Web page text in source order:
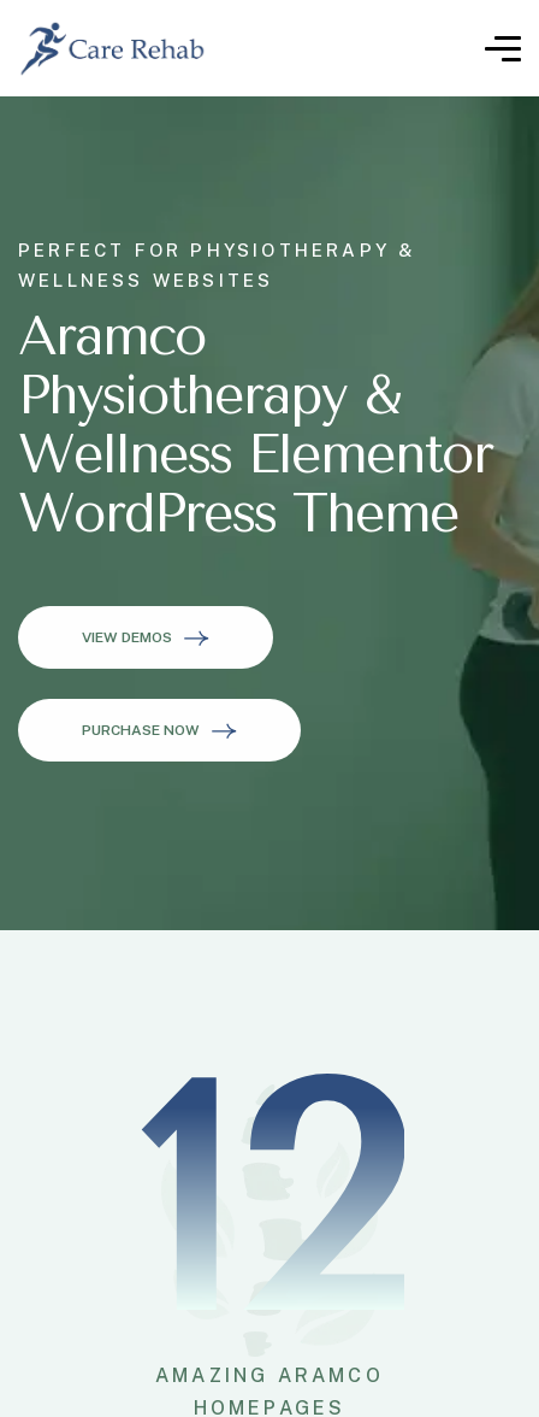
PERFECT FOR PHYSIOTHERAPY &
WELLNESS WEBSITES
Aramco
Physiotherapy &
Wellness Elementor
WordPress Theme
VIEW DEMOS
PURCHASE NOW
12
AMAZING ARAMCO
HOMEPAGES